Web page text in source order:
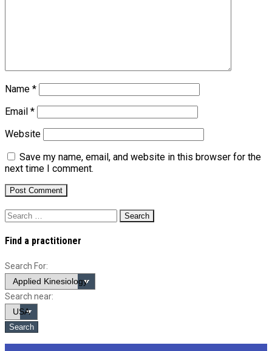
Name *
Email *
Website
Save my name, email, and website in this browser for the
next time I comment.
Search
for:
Find a practitioner
Search For:
Search near: